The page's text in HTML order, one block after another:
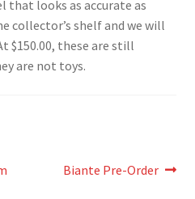
that looks as accurate as
collector’s shelf and we will
$150.00, these are still
are not toys.
Next
Biante Pre-Order